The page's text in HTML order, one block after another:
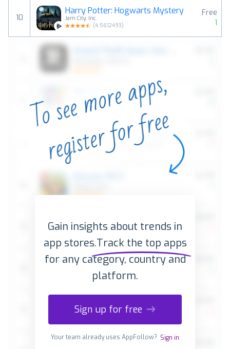
10
Harry Potter: Hogwarts Mystery
Jam City, Inc.
(4.5612493)
Free
1
Gain insights about trends in
app stores.Track the top apps
for any category, country and
platform.
Sign up for free
Your team already uses AppFollow? Sign in